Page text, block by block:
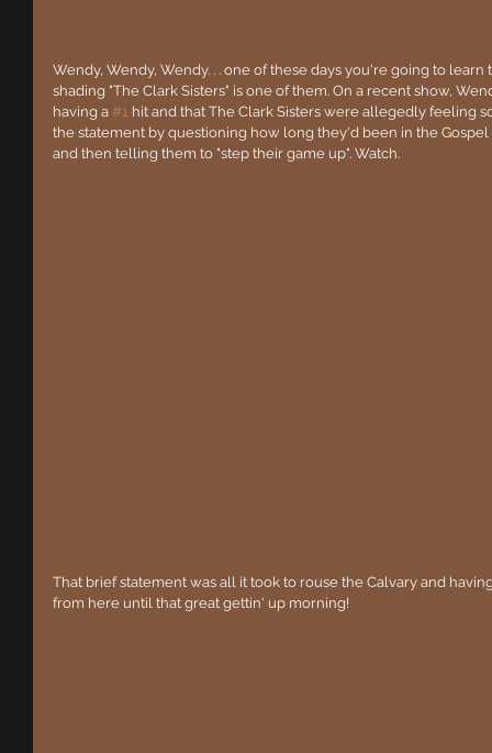
Wendy, Wendy, Wendy. . . one of these days you're going to
shading "The Clark Sisters" is one of them. On a recent show,
having a #1 hit and that The Clark Sisters were allegedly feeling
the statement by questioning how long they'd been in the
and then telling them to "step their game up". Watch.
That brief statement was all it took to rouse the Calvary and
from here until that great gettin' up morning!